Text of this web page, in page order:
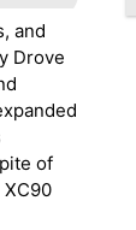
and
Drove
of